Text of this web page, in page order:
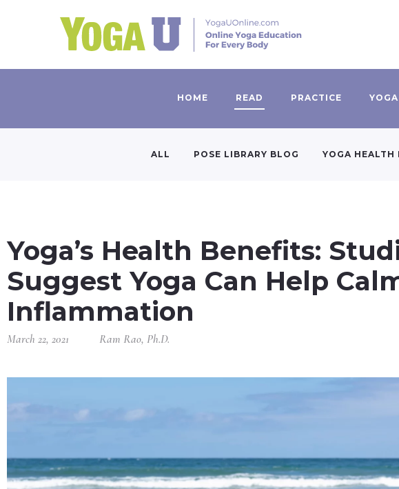
HOME READ PRACTICE
ALL POSE LIBRARY BLOG YOGA HEALTH
Yoga’s Health Benefits:
Suggest Yoga Can Help
Inflammation
March 22, 2021 Ram Rao, Ph.D.